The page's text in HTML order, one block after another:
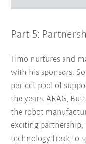
Part 5:
Timo nurtures and
with his sponsors.
perfect pool of
the years. ARAG,
the robot
exciting partnership,
technology freak to